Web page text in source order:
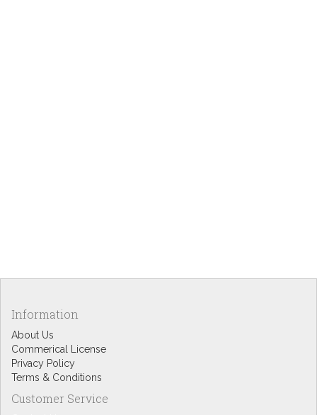
Information
About Us
Commerical License
Privacy Policy
Terms & Conditions
Customer Service